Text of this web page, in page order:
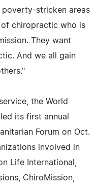
stricken areas
chiropractic who is
They want
And we all gain
the World
its first annual
Forum on Oct.
involved in
Life International,
ChiroMission,